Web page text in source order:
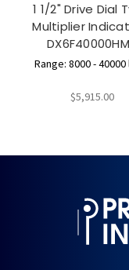
1 1/2" Drive Dial
Multiplier
Range: 8000 - 40000
$5,915.00